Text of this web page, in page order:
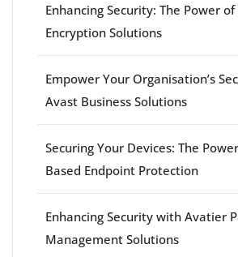
Enhancing Security: The Power of
Encryption Solutions
Empower Your Organisation’s
Avast Business Solutions
Securing Your Devices: The
Based Endpoint Protection
Enhancing Security with Avatier
Management Solutions